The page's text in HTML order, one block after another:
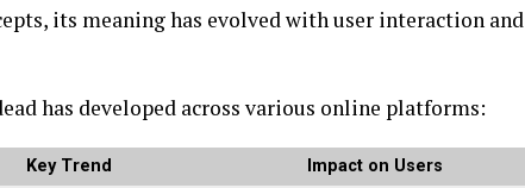
its meaning has evolved with user interaction and
has developed across various online platforms:
Key Trend
Impact on Users